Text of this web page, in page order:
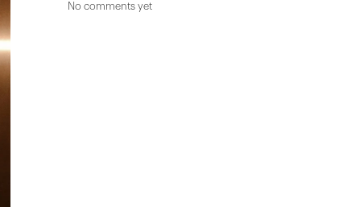
No comments yet